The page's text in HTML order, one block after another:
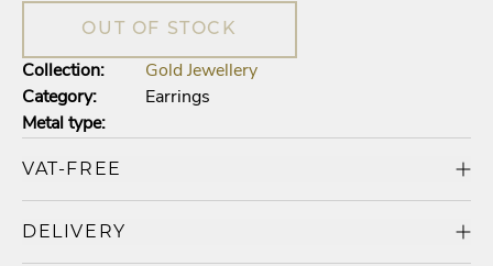
OUT OF STOCK
Collection:
Gold Jewellery
Category:
Earrings
Metal type:
VAT-FREE
DELIVERY